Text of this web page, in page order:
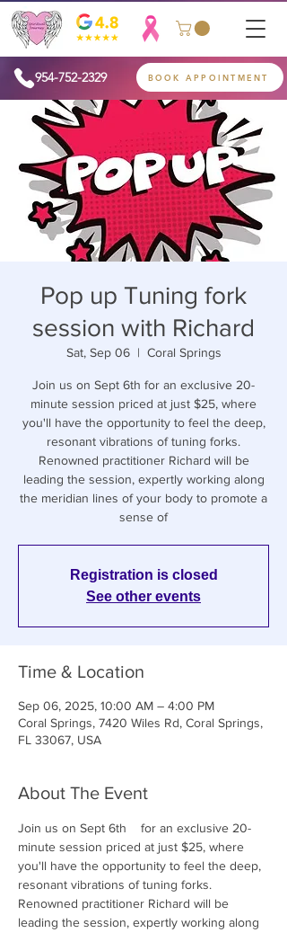
954-752-2329 BOOK APPOINTMENT
Pop up Tuning fork
session with Richard
Sat, Sep 06
  |
Coral Springs
Join us on Sept 6th for an exclusive 20-
minute session priced at just $25, where
you'll have the opportunity to feel the deep,
resonant vibrations of tuning forks.
Renowned practitioner Richard will be
leading the session, expertly working along
the meridian lines of your body to promote a
sense of
Registration is closed
See other events
Time & Location
Sep 06, 2025, 10:00 AM – 4:00 PM
Coral Springs, 7420 Wiles Rd, Coral Springs,
FL 33067, USA
About The Event
Join us on Sept 6th    for an exclusive 20-
minute session priced at just $25, where
you'll have the opportunity to feel the deep,
resonant vibrations of tuning forks.
Renowned practitioner Richard will be
leading the session, expertly working along